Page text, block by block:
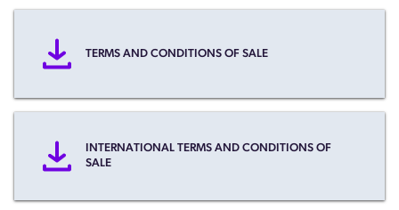
TERMS AND CONDITIONS OF SALE
INTERNATIONAL TERMS AND CONDITIONS OF
SALE